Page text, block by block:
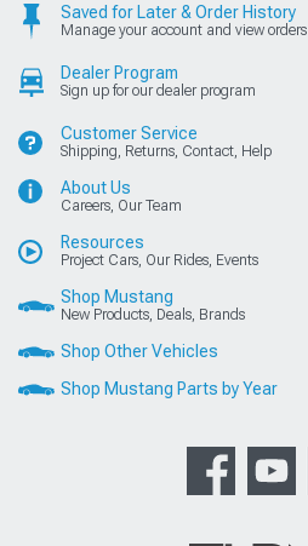
Saved for Later & Order History
Manage your account and view orders
Dealer Program
Sign up for our dealer program
Customer Service
Shipping, Returns, Contact, Help
About Us
Careers, Our Team
Resources
Project Cars, Our Rides, Events
Shop Mustang
New Products, Deals, Brands
Shop Other Vehicles
Shop Mustang Parts by Year